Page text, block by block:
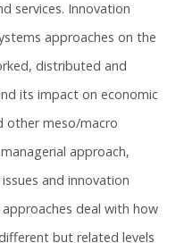
services. Innovation
approaches on the
distributed and
its impact on economic
other meso/macro
approach,
and innovation
deal with how
but related levels